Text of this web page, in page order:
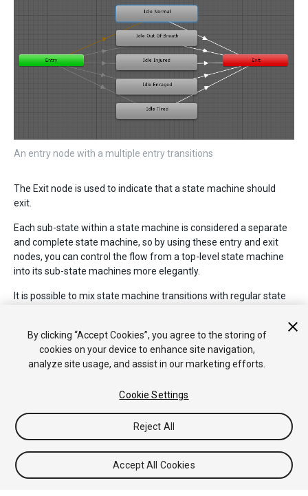
An entry node with a multiple entry transitions
The Exit node is used to indicate that a state machine should
exit.
Each sub-state within a state machine is considered a separate
and complete state machine, so by using these entry and exit
nodes, you can control the flow from a top-level state machine
into its sub-state machines more elegantly.
It is possible to mix state machine transitions with regular state
directly to another statemachine.
Tutorials
Community Answers Knowledge Base
Asset
Store
By clicking “Accept Cookies”, you agree to the storing of
cookies on your device to enhance site navigation,
analyze site usage, and assist in our marketing efforts.
Cookie Settings
Reject All
Accept All Cookies